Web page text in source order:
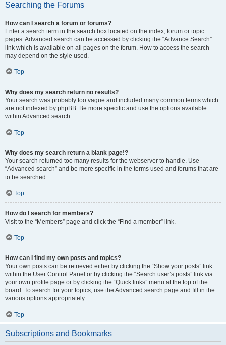
Searching the Forums
How can I search a forum or forums?
Enter a search term in the search box located on the index, forum or topic
pages. Advanced search can be accessed by clicking the “Advance Search”
link which is available on all pages on the forum. How to access the search
may depend on the style used.
Top
Why does my search return no results?
Your search was probably too vague and included many common terms which
are not indexed by phpBB. Be more specific and use the options available
within Advanced search.
Top
Why does my search return a blank page!?
Your search returned too many results for the webserver to handle. Use
“Advanced search” and be more specific in the terms used and forums that are
to be searched.
Top
How do I search for members?
Visit to the “Members” page and click the “Find a member” link.
Top
How can I find my own posts and topics?
Your own posts can be retrieved either by clicking the “Show your posts” link
within the User Control Panel or by clicking the “Search user’s posts” link via
your own profile page or by clicking the “Quick links” menu at the top of the
board. To search for your topics, use the Advanced search page and fill in the
various options appropriately.
Top
Subscriptions and Bookmarks